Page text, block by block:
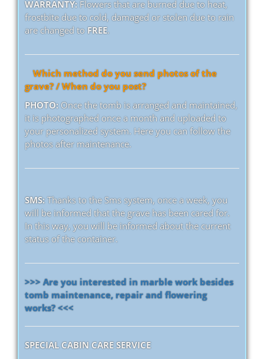
WARRANTY: Flowers that are burned due to heat,
frostbite due to cold, damaged or stolen due to rain
are changed to FREE.
Which method do you send photos of the
grave? / When do you post?
PHOTO: Once the tomb is arranged and maintained,
it is photographed once a month and uploaded to
your personalized system. Here you can follow the
photos after maintenance.
SMS: Thanks to the Sms system, once a week, you
will be informed that the grave has been cared for.
In this way, you will be informed about the current
status of the container.
>>> Are you interested in marble work besides
tomb maintenance, repair and flowering
works? <<<
SPECIAL CABIN CARE SERVICE